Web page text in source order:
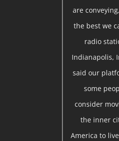
are
the best we
radio
Indianapolis,
said our
some
consider
the inner
America to